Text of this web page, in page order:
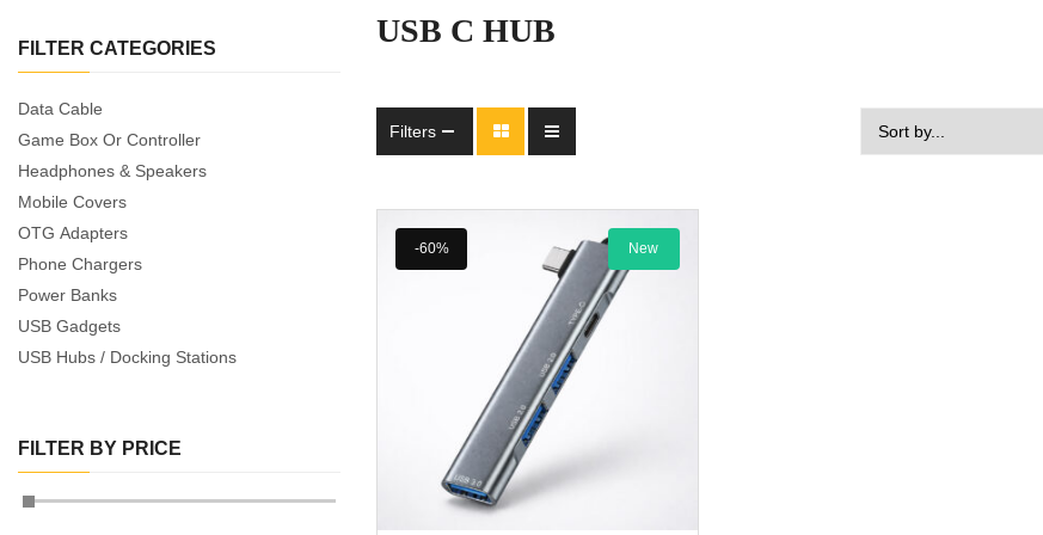
FILTER CATEGORIES
Data Cable
Game Box Or Controller
Headphones & Speakers
Mobile Covers
OTG Adapters
Phone Chargers
Power Banks
USB Gadgets
USB Hubs / Docking Stations
FILTER BY PRICE
USB C HUB
Filters
New
-60%